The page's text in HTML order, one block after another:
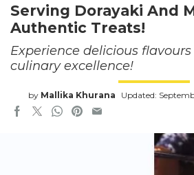
Serving Dorayaki And
Authentic Treats!
Experience delicious
culinary excellence!
by Mallika Khurana Updated: